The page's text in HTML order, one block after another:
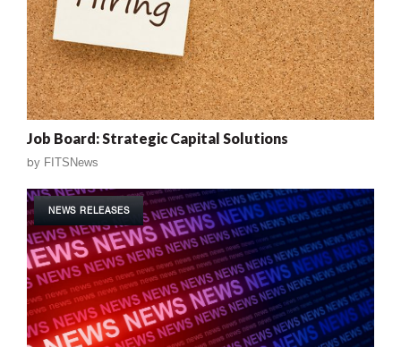
Job Board: Strategic Capital Solutions
by FITSNews
NEWS RELEASES